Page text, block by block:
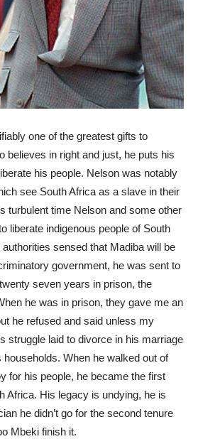
one of the greatest gifts to
believes in right and just, he puts his
his people. Nelson was notably
see South Africa as a slave in their
turbulent time Nelson and some other
liberate indigenous people of South
sensed that Madiba will be
government, he was sent to
seven years in prison, the
he was in prison, they gave me an
he refused and said unless my
struggle laid to divorce in his marriage
When he walked out of
for his people, he became the first
Africa. His legacy is undying, he is
he didn’t go for the second tenure
Mbeki finish it.